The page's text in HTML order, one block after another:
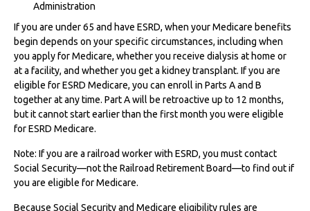
Administration
If you are under 65 and have ESRD, when your Medicare benefits
begin depends on your specific circumstances, including when
you apply for Medicare, whether you receive dialysis at home or
at a facility, and whether you get a kidney transplant. If you are
eligible for ESRD Medicare, you can enroll in Parts A and B
together at any time. Part A will be retroactive up to 12 months,
but it cannot start earlier than the first month you were eligible
for ESRD Medicare.
Note: If you are a railroad worker with ESRD, you must contact
Social Security—not the Railroad Retirement Board—to find out if
you are eligible for Medicare.
Because Social Security and Medicare eligibility rules are